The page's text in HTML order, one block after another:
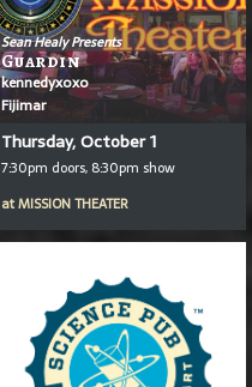
Sean Healy Presents
Guardin
kennedyxoxo
Fijimar
Thursday, October 1
7:30pm doors, 8:30pm show
atMISSION THEATER